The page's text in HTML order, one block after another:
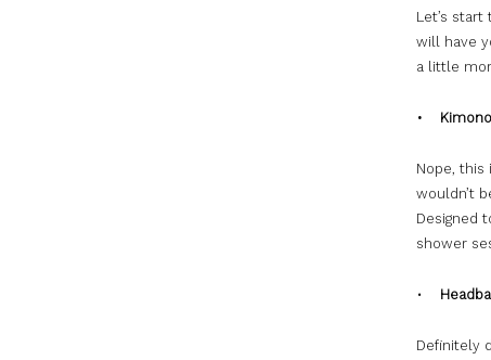
Let’s
will have
a little
•
Nope, this
wouldn’t
Designed
shower
•
Definitely